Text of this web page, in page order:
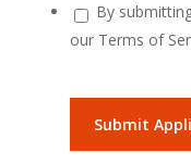
By
our Terms of
People
looking
for